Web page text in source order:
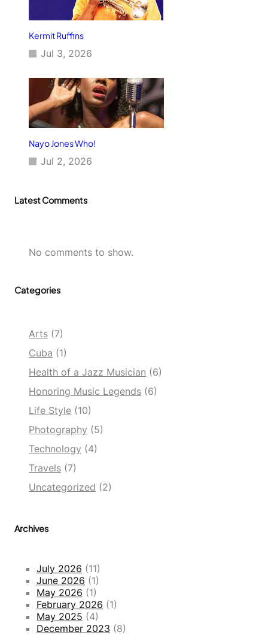
Kermit Ruffins
Jul 3, 2026
Nayo Jones Who!
Jul 2, 2026
Latest Comments
No comments to show.
Categories
Arts (7)
Cuba (1)
Health of a Jazz Musician (6)
Honoring Music Legends (6)
Life Style (10)
Photography (5)
Technology (4)
Travels (7)
Uncategorized (2)
Archives
July 2026 (11)
June 2026 (1)
May 2026 (1)
February 2026 (1)
May 2025 (4)
December 2023 (8)